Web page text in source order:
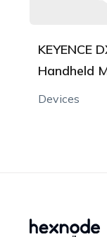
KEYENCE
Handheld
Devices